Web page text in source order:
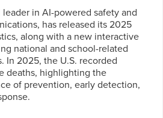
in AI-powered safety and
has released its 2025
along with a new interactive
national and school-related
In 2025, the U.S. recorded
deaths, highlighting the
of prevention, early detection,